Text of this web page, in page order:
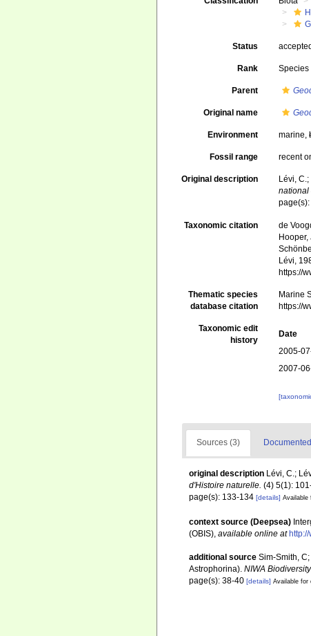
Status accepted
Rank Species
Parent
Original name
Environment marine,
Fossil range recent
Original description Lévi,
national
Taxonomic citation
de
Hooper,
Lévi,
https://
Thematic species
database citation
Marine
https://
Taxonomic edit
history
Date
2005-
2007-
Sources (3)
original description Lévi, C.;
d'Histoire naturelle. (4) 5(1):
page(s): 133-134 [details] Available
context source (Deepsea)
(OBIS) available online at
additional source Sim-Smith,
Astrophorina). NIWA
page(s): 38-40 [details] Available for